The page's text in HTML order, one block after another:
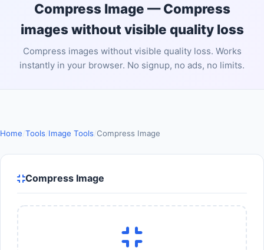
Compress Image — Compress
images without visible quality loss
Compress images without visible quality loss. Works
instantly in your browser. No signup, no ads, no limits.
Home Tools Image Tools Compress Image
Compress Image